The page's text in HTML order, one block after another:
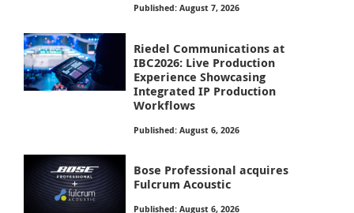
Published: August 7, 2026
Riedel Communications at
IBC2026: Live Production
Experience Showcasing
Integrated IP Production
Workflows
Published: August 6, 2026
Bose Professional acquires
Fulcrum Acoustic
Published: August 6, 2026